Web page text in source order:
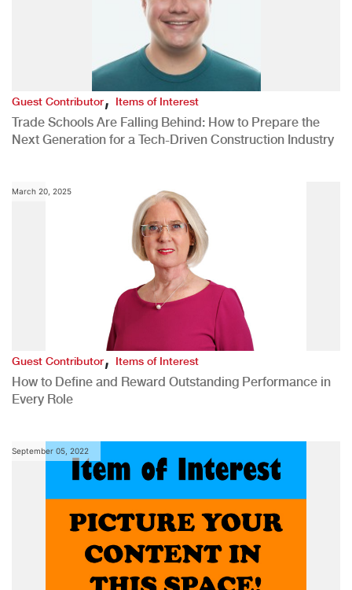
Guest Contributor,Items of Interest
Trade Schools Are Falling Behind: How to Prepare the
Next Generation for a Tech-Driven Construction Industry
March 20, 2025
Guest Contributor,Items of Interest
How to Define and Reward Outstanding Performance in
Every Role
September 05, 2022